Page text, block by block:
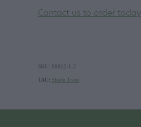
Contact us to order today
SKU: 00012-1-2
TAG: Shade Trees